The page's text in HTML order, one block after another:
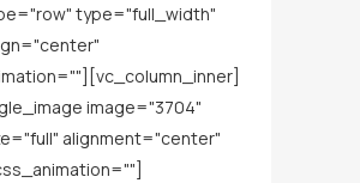
type="full_width"
image="3704"
alignment="center"